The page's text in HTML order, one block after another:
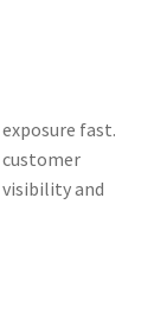
fast.
and